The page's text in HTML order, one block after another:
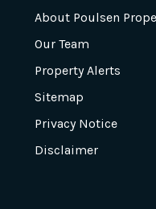
About Poulsen
Our Team
Property Alerts
Sitemap
Privacy Notice
Disclaimer